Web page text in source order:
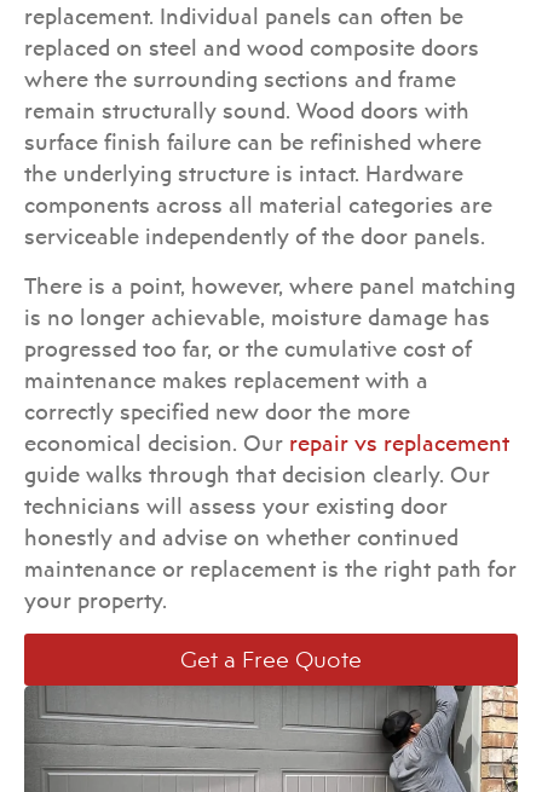
replacement. Individual panels can often be
replaced on steel and wood composite doors
where the surrounding sections and frame
remain structurally sound. Wood doors with
surface finish failure can be refinished where
the underlying structure is intact. Hardware
components across all material categories are
serviceable independently of the door panels.
There is a point, however, where panel matching
is no longer achievable, moisture damage has
progressed too far, or the cumulative cost of
maintenance makes replacement with a
correctly specified new door the more
economical decision. Our repair vs replacement
guide walks through that decision clearly. Our
technicians will assess your existing door
honestly and advise on whether continued
maintenance or replacement is the right path for
your property.
Get a Free Quote